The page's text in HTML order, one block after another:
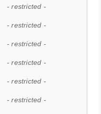
- restricted -
- restricted -
- restricted -
- restricted -
- restricted -
- restricted -